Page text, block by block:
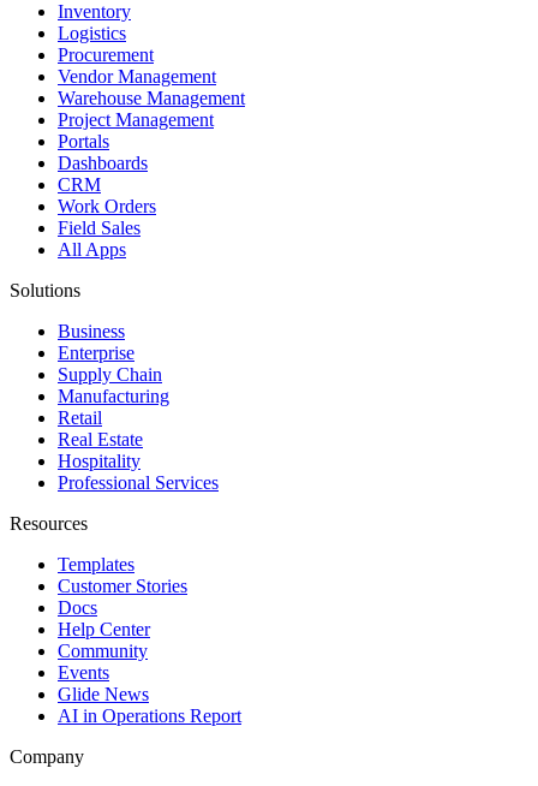
Inventory
Logistics
Procurement
Vendor Management
Warehouse Management
Project Management
Portals
Dashboards
CRM
Work Orders
Field Sales
All Apps
Solutions
Business
Enterprise
Supply Chain
Manufacturing
Retail
Real Estate
Hospitality
Professional Services
Resources
Templates
Customer Stories
Docs
Help Center
Community
Events
Glide News
AI in Operations Report
Company